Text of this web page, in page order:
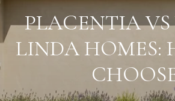
PLACENTIA
LINDA HOMES: